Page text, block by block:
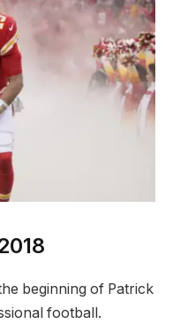
beginning of Patrick
football.